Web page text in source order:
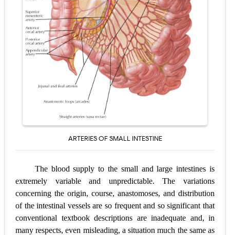
Cushing's Syndrome Pathophysiology: Causes, Symptoms, Hormonal Mechanisms & Diagnosis
Down Syndrome (Trisomy 21): Symptoms, Causes, Diagnosis, Skin Signs & Treatment Guide
SYPHILIS
Scoliosis: Causes, Symptoms, Types, Diagnosis, and Treatment Options
Pelvic and Prostatic Trauma: Causes, Symptoms, Diagnosis, and Management of Posterior Urethral Injury
Breast Development Stages: Tanner Stages, Puberty Changes, and Normal Growth in Girls
Cardiac Echinococcus Infection (Hydatid Pericarditis): Symptoms, Diagnosis and Treatment
Phenylketonuria (PKU): Symptoms, Causes, Diagnosis, Treatment & Low-Phenylalanine Diet Guide
ARTERIES OF SMALL INTESTINE
The blood supply to the small and large intestines is
extremely variable and unpredictable. The variations
concerning the origin, course, anastomoses, and distribution
of the intestinal vessels are so frequent and so significant that
conventional textbook descriptions are inadequate and, in
many respects, even misleading, a situation much the same as